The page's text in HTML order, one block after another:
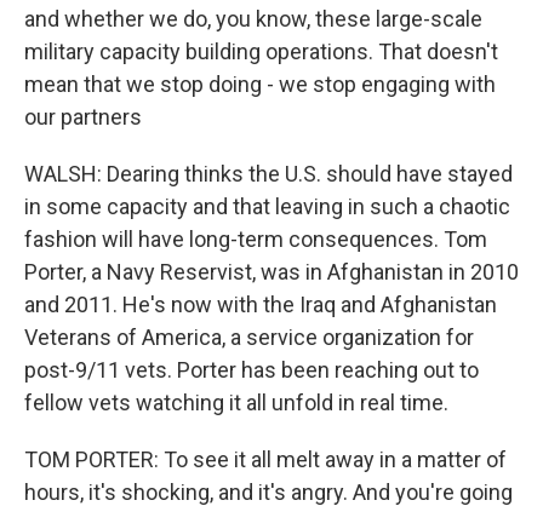
and whether we do, you know, these large-scale
military capacity building operations. That doesn't
mean that we stop doing - we stop engaging with
our partners
WALSH: Dearing thinks the U.S. should have stayed
in some capacity and that leaving in such a chaotic
fashion will have long-term consequences. Tom
Porter, a Navy Reservist, was in Afghanistan in 2010
and 2011. He's now with the Iraq and Afghanistan
Veterans of America, a service organization for
post-9/11 vets. Porter has been reaching out to
fellow vets watching it all unfold in real time.
TOM PORTER: To see it all melt away in a matter of
hours, it's shocking, and it's angry. And you're going